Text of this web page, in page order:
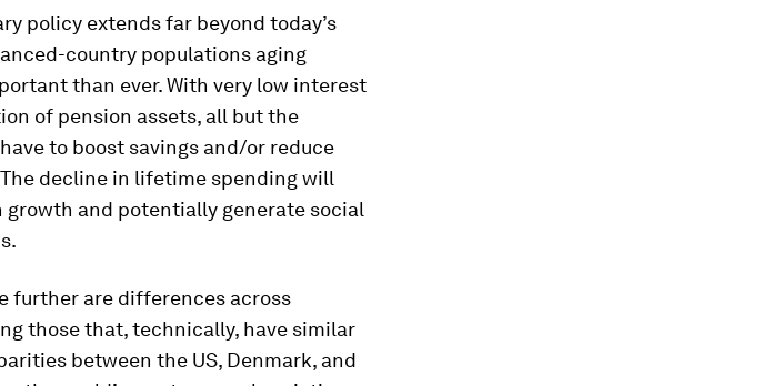
policy extends far beyond today’s
country populations aging
than ever. With very low interest
of pension assets, all but the
to boost savings and/or reduce
decline in lifetime spending will
and potentially generate social
further are differences across
those that, technically, have similar
between the US, Denmark, and